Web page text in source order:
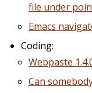
file under
Emacs
Coding:
Webpaste
Can